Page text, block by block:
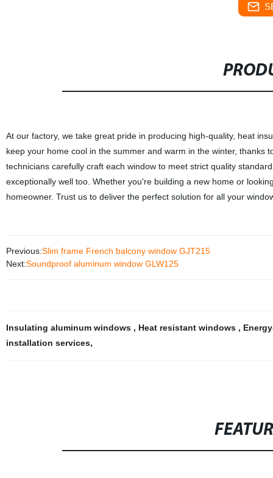
At our factory, we take great pride in producing high-quality, heat
keep your home cool in the summer and warm in the winter,
technicians carefully craft each window to meet strict quality
exceptionally well too. Whether you're building a new home or
homeowner. Trust us to deliver the perfect solution for all your
Previous:Slim frame French balcony window GJT215
Next:Soundproof aluminum window GLW125
Insulating aluminum windows , Heat resistant windows ,
installation services,